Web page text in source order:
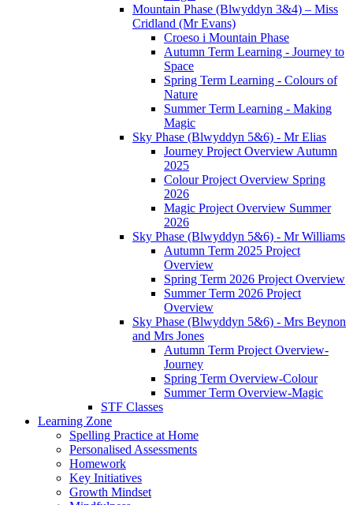
Mountain Phase (Blwyddyn 3&4) – Miss
Cridland (Mr Evans)
Croeso i Mountain Phase
Autumn Term Learning - Journey to
Space
Spring Term Learning - Colours of
Nature
Summer Term Learning - Making
Magic
Sky Phase (Blwyddyn 5&6) - Mr Elias
Journey Project Overview Autumn
2025
Colour Project Overview Spring
2026
Magic Project Overview Summer
2026
Sky Phase (Blwyddyn 5&6) - Mr Williams
Autumn Term 2025 Project
Overview
Spring Term 2026 Project Overview
Summer Term 2026 Project
Overview
Sky Phase (Blwyddyn 5&6) - Mrs Beynon
and Mrs Jones
Autumn Term Project Overview-
Journey
Spring Term Overview-Colour
Summer Term Overview-Magic
STF Classes
Learning Zone
Spelling Practice at Home
Personalised Assessments
Homework
Key Initiatives
Growth Mindset